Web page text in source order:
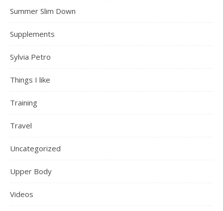
Summer Slim Down
Supplements
Sylvia Petro
Things I like
Training
Travel
Uncategorized
Upper Body
Videos